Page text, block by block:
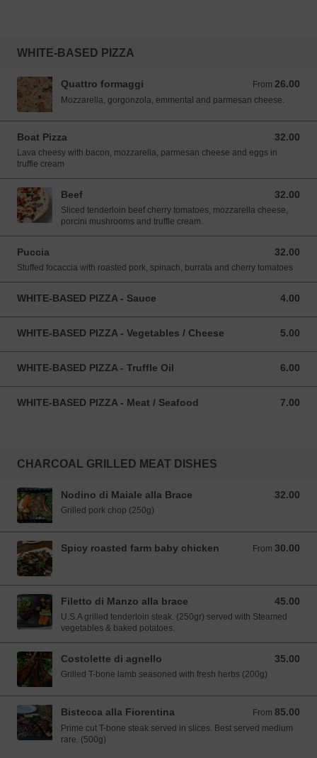
WHITE-BASED PIZZA
Quattro formaggi From 26.00
From 26.00 SGD
Mozzarella, gorgonzola, emmental and parmesan cheese.
Boat Pizza 32.00
32.00 SGD
Lava cheesy with bacon, mozzarella, parmesan cheese and eggs in
truffle cream
Beef 32.00
32.00 SGD
Sliced tenderloin beef cherry tomatoes, mozzarella cheese,
porcini mushrooms and truffle cream.
Puccia 32.00
32.00 SGD
Stuffed focaccia with roasted pork, spinach, burrata and cherry tomatoes
WHITE-BASED PIZZA - Sauce 4.00
4.00 SGD
WHITE-BASED PIZZA - Vegetables / Cheese 5.00
5.00 SGD
WHITE-BASED PIZZA - Truffle Oil 6.00
6.00 SGD
WHITE-BASED PIZZA - Meat / Seafood 7.00
7.00 SGD
CHARCOAL GRILLED MEAT DISHES
Nodino di Maiale alla Brace 32.00
32.00 SGD
Grilled pork chop (250g)
Spicy roasted farm baby chicken From 30.00
From 30.00 SGD
Filetto di Manzo alla brace 45.00
45.00 SGD
U.S.A grilled tenderloin steak. (250gr) served with Steamed
vegetables & baked potatoes.
Costolette di agnello 35.00
35.00 SGD
Grilled T-bone lamb seasoned with fresh herbs (200g)
Bistecca alla Fiorentina From 85.00
From 85.00 SGD
Prime cut T-bone steak served in slices. Best served medium
rare. (500g)